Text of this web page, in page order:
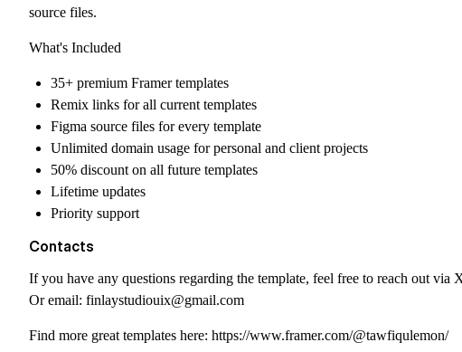
source files.
What's Included
35+ premium Framer templates
Remix links for all current templates
Figma source files for every template
Unlimited domain usage for personal and client projects
50% discount on all future templates
Lifetime updates
Priority support
Contacts
If you have any questions regarding the template, feel free to reach out via
Or email: finlaystudiouix@gmail.com
Find more great templates here: https://www.framer.com/@tawfiqulemon/